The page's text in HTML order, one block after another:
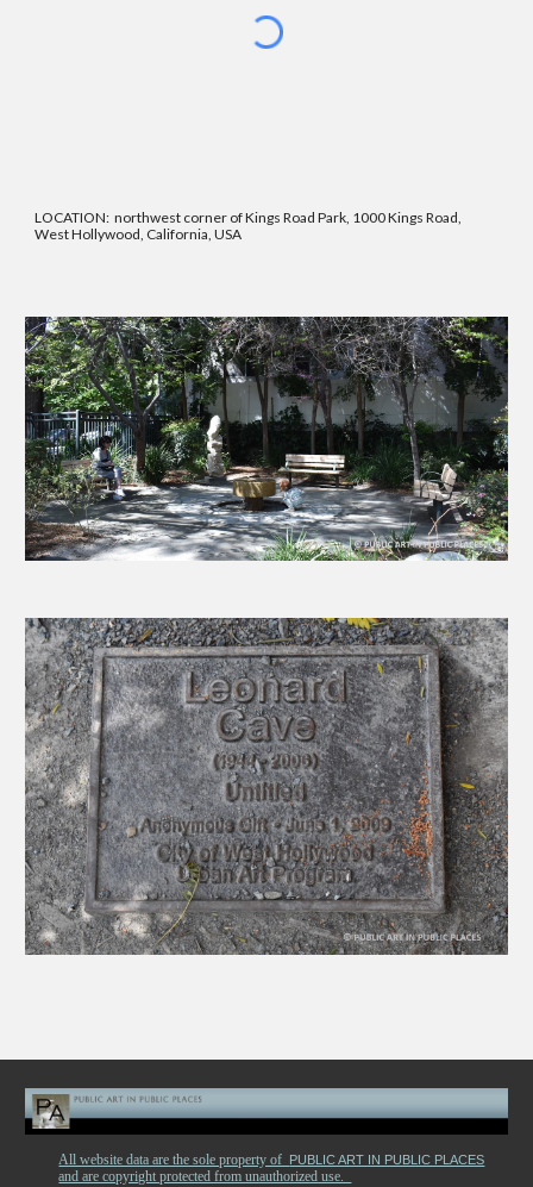
LOCATION:northwest corner of Kings Road Park, 1000 Kings Road,
West Hollywood, California, USA
All website data are the sole property of PUBLIC ART IN PUBLIC PLACES
and are copyright protected from unauthorized use.